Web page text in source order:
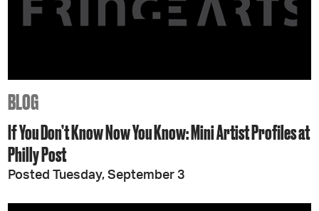
BLOG
If You Don’t Know Now You Know: Mini Artist Profiles at
Philly Post
Posted Tuesday, September 3